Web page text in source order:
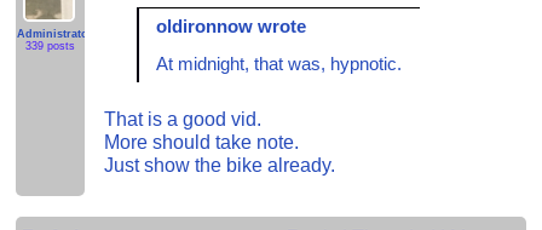
Administrator
339 posts
oldironnow wrote
At midnight, that was, hypnotic.
That is a good vid.
More should take note.
Just show the bike already.